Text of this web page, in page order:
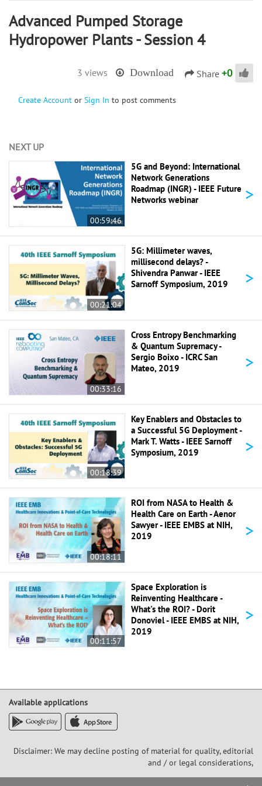
Advanced Pumped Storage
Hydropower Plants - Session 4
3 views Download Share +0
Create Account or Sign In to post comments
NEXT UP
00:59:46
5G and Beyond: International
Network Generations
Roadmap (INGR) - IEEE Future
Networks webinar
>
00:21:04
5G: Millimeter waves,
millisecond delays? -
Shivendra Panwar - IEEE
Sarnoff Symposium, 2019
>
00:33:16
Cross Entropy Benchmarking
& Quantum Supremacy -
Sergio Boixo - ICRC San
Mateo, 2019
>
00:18:39
Key Enablers and Obstacles to
a Successful 5G Deployment -
Mark T. Watts - IEEE Sarnoff
Symposium, 2019
>
00:18:11
ROI from NASA to Health &
Health Care on Earth - Aenor
Sawyer - IEEE EMBS at NIH,
2019
>
00:11:57
Space Exploration is
Reinventing Healthcare -
What's the ROI? - Dorit
Donoviel - IEEE EMBS at NIH,
2019
>
Available applications
Disclaimer: We may decline posting of material for quality, editorial
and / or legal considerations,